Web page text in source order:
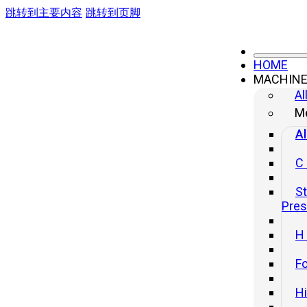
跳转到主要内容 跳转到页脚
HOME
MACHINE
C
H